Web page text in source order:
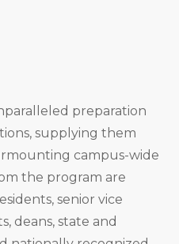
preparation
supplying them
campus-wide
the program are
senior vice
deans, state and